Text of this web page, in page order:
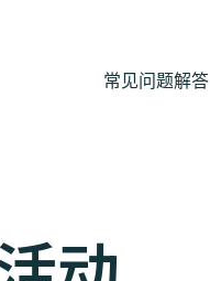
常见问题解答